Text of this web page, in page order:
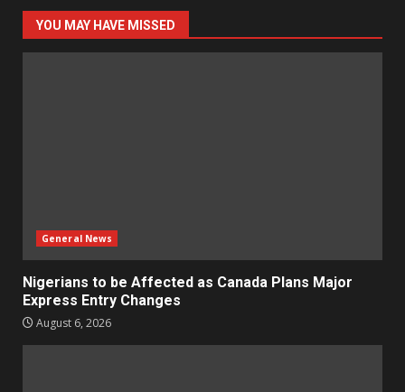
YOU MAY HAVE MISSED
General News
Nigerians to be Affected as Canada Plans Major
Express Entry Changes
August 6, 2026